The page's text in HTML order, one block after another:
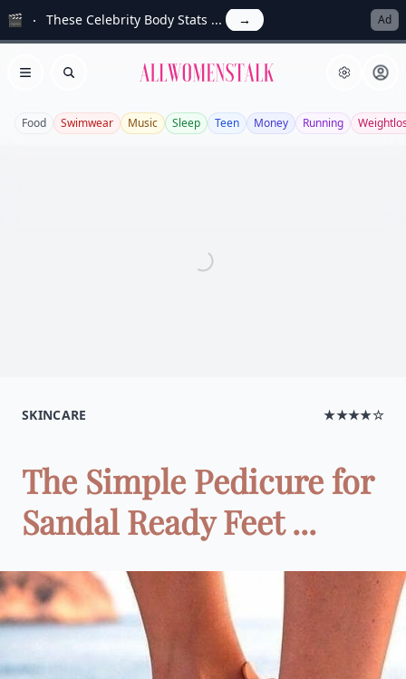
🎬 These Celebrity Body Stats ... → Ad
Open menu
Search Allwomenstalk
Food Swimwear Music Sleep Teen Money Running
SKINCARE ★★★★☆
The Simple Pedicure for
Sandal Ready Feet ...